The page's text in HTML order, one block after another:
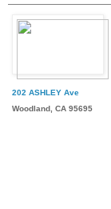
202 ASHLEY Ave
Woodland, CA 95695